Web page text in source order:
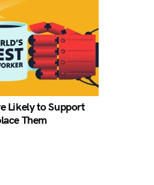
Likely to Support
Them